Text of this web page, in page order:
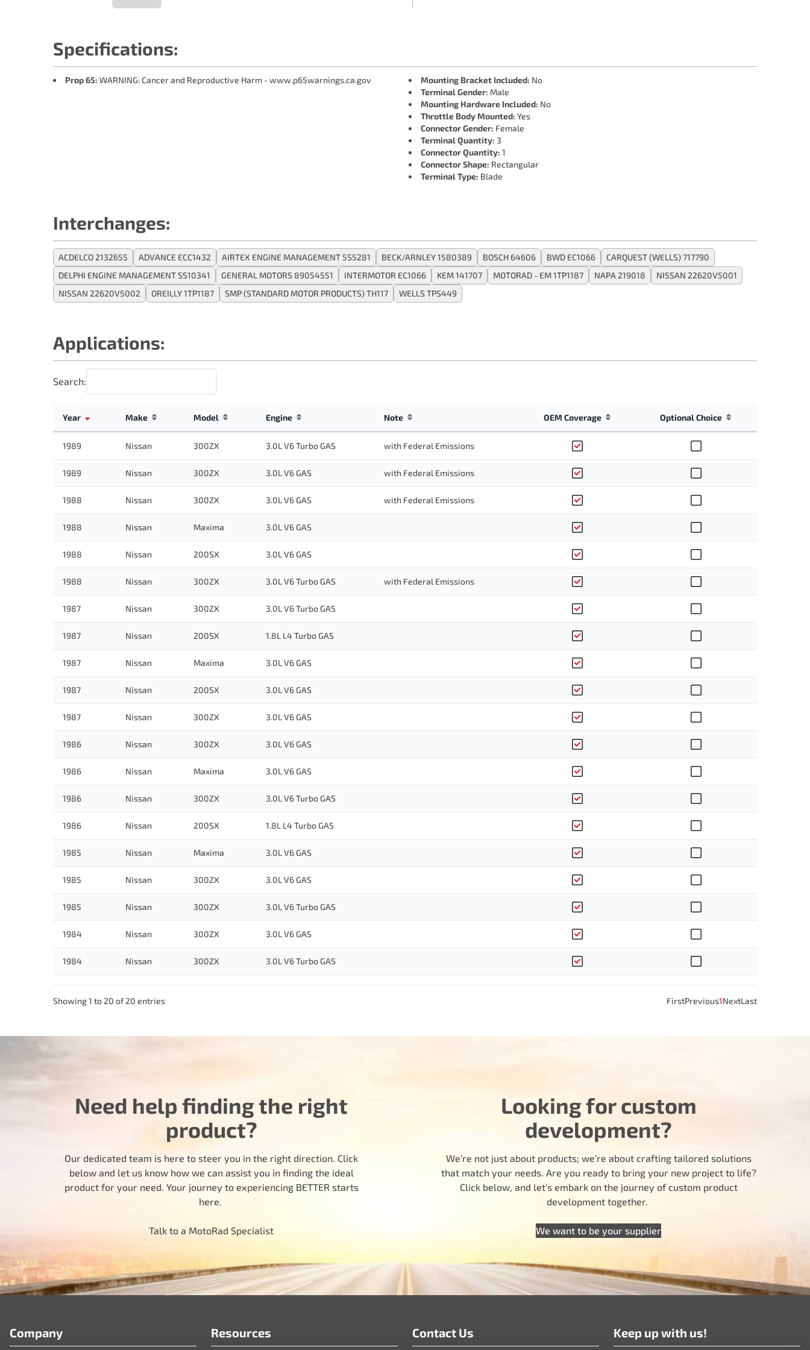
Specifications:
Prop 65: WARNING: Cancer and Reproductive Harm - www.p65warnings.ca.gov Mounting Bracket Included: No
Terminal Gender: Male
Mounting Hardware Included: No
Throttle Body Mounted: Yes
Connector Gender: Female
Terminal Quantity: 3
Connector Quantity: 1
Connector Shape: Rectangular
Terminal Type: Blade
Interchanges:
ACDELCO 2132655 ADVANCE ECC1432 AIRTEX ENGINE MANAGEMENT 5S5281 BECK/ARNLEY 1580389 BOSCH 64606 BWD EC1066
CARQUEST (WELLS) 717790
DELPHI ENGINE MANAGEMENT SS10341
GENERAL MOTORS 89054551 INTERMOTOR EC1066 KEM 141707 MOTORAD - EM 1TP1187 NAPA 219018
NISSAN 22620V5001
NISSAN 22620V5002
OREILLY 1TP1187 SMP (STANDARD MOTOR PRODUCTS) TH117 WELLS TPS449
Applications:
Search:
Year Make Model Engine Note OEM Coverage Optional Choice
1989 Nissan 300ZX 3.0L V6 Turbo GAS with Federal Emissions
1989 Nissan 300ZX 3.0L V6 GAS with Federal Emissions
1988 Nissan 300ZX 3.0L V6 GAS with Federal Emissions
1988 Nissan Maxima 3.0L V6 GAS
1988 Nissan 200SX 3.0L V6 GAS
1988 Nissan 300ZX 3.0L V6 Turbo GAS with Federal Emissions
1987 Nissan 300ZX 3.0L V6 Turbo GAS
1987 Nissan 200SX 1.8L L4 Turbo GAS
1987 Nissan Maxima 3.0L V6 GAS
1987 Nissan 200SX 3.0L V6 GAS
1987 Nissan 300ZX 3.0L V6 GAS
1986 Nissan 300ZX 3.0L V6 GAS
1986 Nissan Maxima 3.0L V6 GAS
1986 Nissan 300ZX 3.0L V6 Turbo GAS
1986 Nissan 200SX 1.8L L4 Turbo GAS
1985 Nissan Maxima 3.0L V6 GAS
1985 Nissan 300ZX 3.0L V6 GAS
1985 Nissan 300ZX 3.0L V6 Turbo GAS
1984 Nissan 300ZX 3.0L V6 GAS
1984 Nissan 300ZX 3.0L V6 Turbo GAS
Showing 1 to 20 of 20 entries FirstPrevious1NextLast
Need help finding the right
product?
Our dedicated team is here to steer you in the right direction. Click
below and let us know how we can assist you in finding the ideal
product for your need. Your journey to experiencing BETTER starts
here.
Talk to a MotoRad Specialist
Looking for custom
development?
We’re not just about products; we’re about crafting tailored solutions
that match your needs. Are you ready to bring your new project to life?
Click below, and let’s embark on the journey of custom product
development together.
We want to be your supplier
Company Resources Contact Us Keep up with us!